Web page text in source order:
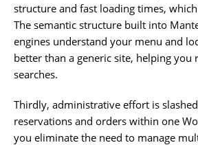
structure and fast loading times,
The semantic structure built into
engines understand your menu and
better than a generic site, helping you
searches.
Thirdly, administrative effort is
reservations and orders within one
you eliminate the need to manage